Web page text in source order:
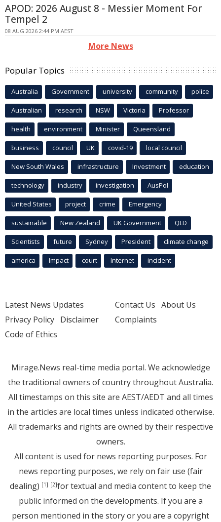
APOD: 2026 August 8 - Messier Moment For
Tempel 2
08 AUG 2026 2:44 PM AEST
More News
Popular Topics
Australia Government university community police
Australian research NSW Victoria Professor
health environment Minister Queensland
business council UK covid-19 local council
New South Wales infrastructure Investment education
technology industry investigation AusPol
United States project crime Emergency
sustainable New Zealand UK Government QLD
Scientists future Sydney President climate change
america Impact court Internet incident
Latest News Updates
Privacy Policy Disclaimer
Code of Ethics
Contact Us About Us
Complaints
Mirage.News real-time media portal. We acknowledge
the traditional owners of country throughout Australia.
All timestamps on this site are AEST/AEDT and all times
in the articles are local times unless indicated otherwise.
All trademarks and rights are owned by their respective
owners.
All content is used for news reporting purposes. For
news reporting purposes, we rely on fair use (fair
dealing) [1] [2]for textual and media content to keep the
public informed on the developments. If you are a
person mentioned in the story or you are a copyright